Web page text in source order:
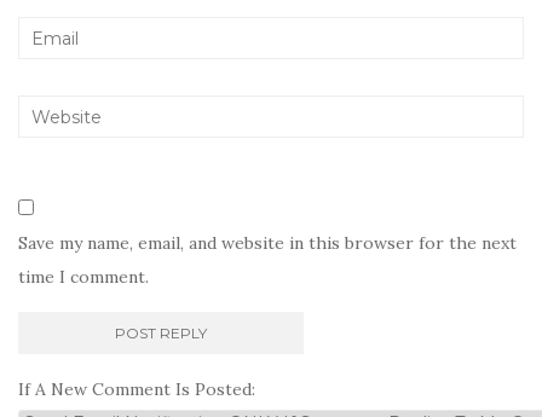
Save my name, email, and website in this browser for the next
time I comment.
If A New Comment Is Posted: